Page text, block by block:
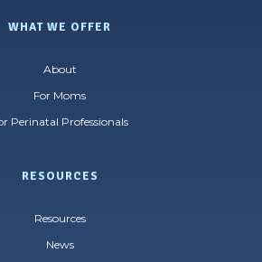
WHAT WE OFFER
About
For Moms
Perinatal Professionals
RESOURCES
Resources
News